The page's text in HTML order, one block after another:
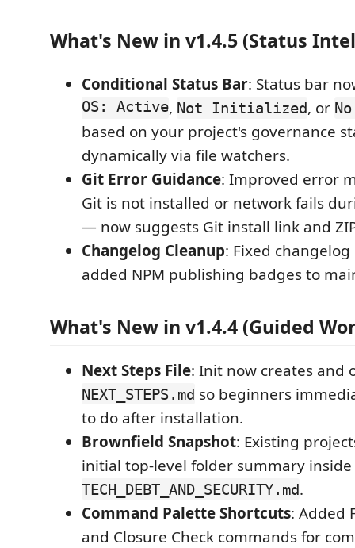
What's New in v1.4.5 (Status
Conditional Status Bar: Status bar
OS: Active, Not Initialized, or
based on your project's governance
dynamically via file watchers.
Git Error Guidance: Improved error
Git is not installed or network fails
— now suggests Git install link and
Changelog Cleanup: Fixed
added NPM publishing badges to
What's New in v1.4.4 (Guided
Next Steps File: Init now creates and
NEXT_STEPS.md so beginners
to do after installation.
Brownfield Snapshot: Existing
initial top-level folder summary inside
TECH_DEBT_AND_SECURITY.md.
Command Palette Shortcuts: Added
and Closure Check commands for